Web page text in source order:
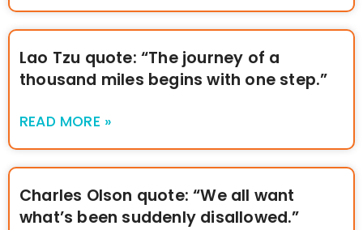
Lao Tzu quote: “The journey of a
thousand miles begins with one step.”
READ MORE »
Charles Olson quote: “We all want
what’s been suddenly disallowed.”